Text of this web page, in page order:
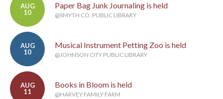
AUG
10
Paper Bag Junk Journaling is held
@SMYTH CO. PUBLIC LIBRARY
AUG
10
Musical Instrument Petting Zoo is held
@JOHNSON CITY PUBLIC LIBRARY
AUG
11
Books in Bloom is held
@HARVEY FAMILY FARM